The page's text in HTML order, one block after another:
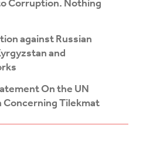
Corruption. Nothing
against Russian
and
On the UN
Concerning Tilekmat